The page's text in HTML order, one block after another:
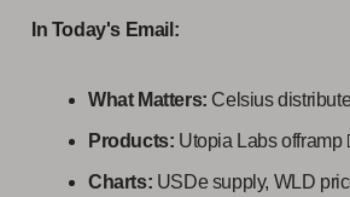
In Today's Email:
What Matters: Celsius
Products: Utopia Labs offramp
Charts: USDe supply, WLD